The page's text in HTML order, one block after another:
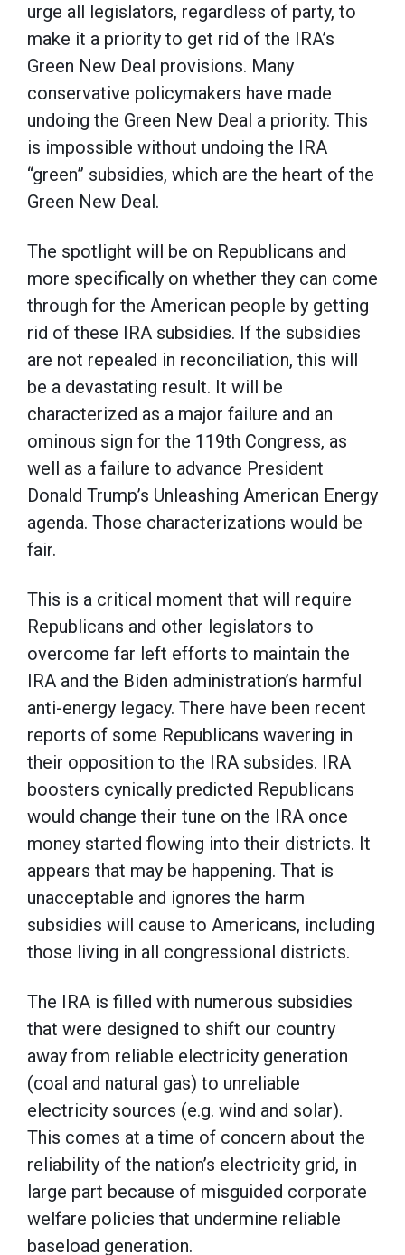
urge all legislators, regardless of party, to
make it a priority to get rid of the IRA’s
Green New Deal provisions. Many
conservative policymakers have made
undoing the Green New Deal a priority. This
is impossible without undoing the IRA
“green” subsidies, which are the heart of the
Green New Deal.
The spotlight will be on Republicans and
more specifically on whether they can come
through for the American people by getting
rid of these IRA subsidies. If the subsidies
are not repealed in reconciliation, this will
be a devastating result. It will be
characterized as a major failure and an
ominous sign for the 119th Congress, as
well as a failure to advance President
Donald Trump’s Unleashing American Energy
agenda. Those characterizations would be
fair.
This is a critical moment that will require
Republicans and other legislators to
overcome far left efforts to maintain the
IRA and the Biden administration’s harmful
anti-energy legacy. There have been recent
reports of some Republicans wavering in
their opposition to the IRA subsides. IRA
boosters cynically predicted Republicans
would change their tune on the IRA once
money started flowing into their districts. It
appears that may be happening. That is
unacceptable and ignores the harm
subsidies will cause to Americans, including
those living in all congressional districts.
The IRA is filled with numerous subsidies
that were designed to shift our country
away from reliable electricity generation
(coal and natural gas) to unreliable
electricity sources (e.g. wind and solar).
This comes at a time of concern about the
reliability of the nation’s electricity grid, in
large part because of misguided corporate
welfare policies that undermine reliable
baseload generation.